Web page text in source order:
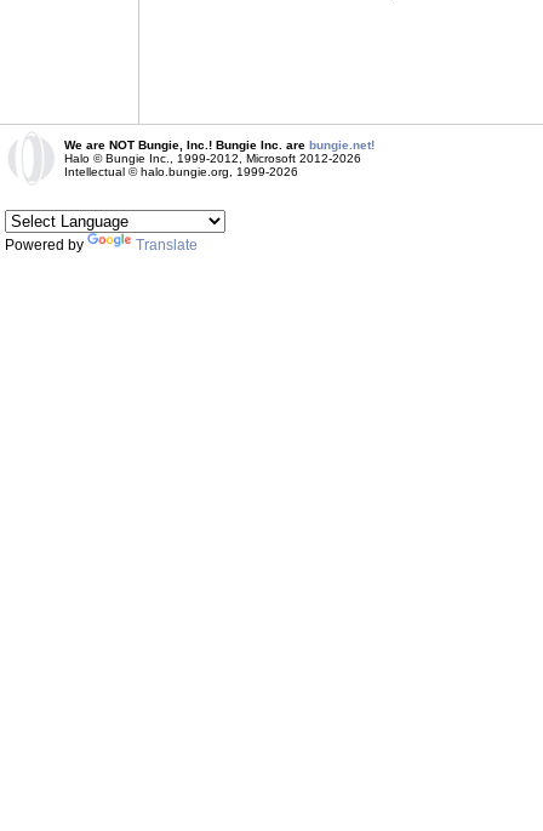
We are NOT Bungie, Inc.! Bungie Inc. are bungie.net!
Halo © Bungie Inc., 1999-2012, Microsoft 2012-2026
Intellectual © halo.bungie.org, 1999-2026
Powered by Translate